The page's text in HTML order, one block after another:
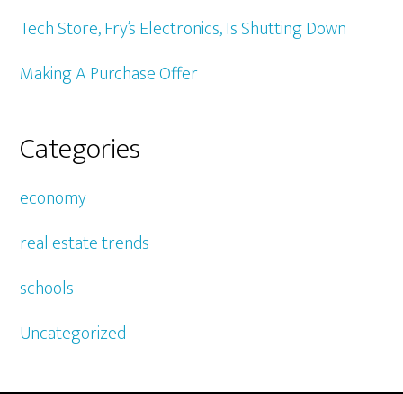
Tech Store, Fry’s Electronics, Is Shutting Down
Making A Purchase Offer
Categories
economy
real estate trends
schools
Uncategorized